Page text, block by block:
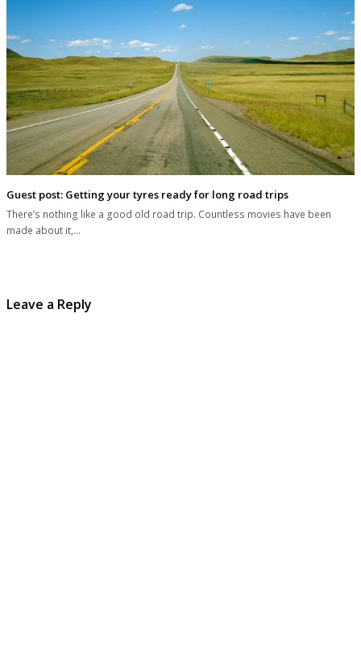
Guest post: Getting your tyres ready for long road trips
There’s nothing like a good old road trip. Countless movies have been
made about it,…
Leave a Reply